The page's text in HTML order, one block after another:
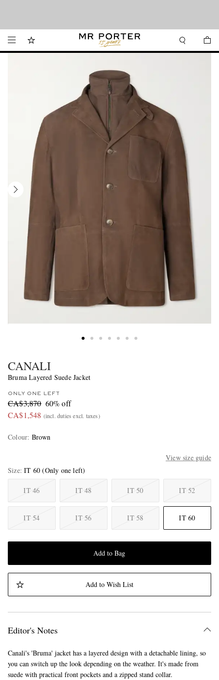
CANALI
Bruma Layered Suede Jacket
ONLY ONE LEFT
CA$3,870 60% off
CA$1,548 (incl. duties excl. taxes)
Colour: Brown
View size guide
Size IT 60 (Only one left)
IT 46 IT 48 IT 50 IT 52
IT 54 IT 56 IT 58 IT 60
Add to Bag
Add to Wish List
Editor's Notes
Canali's 'Bruma' jacket has a layered design with a detachable lining, so
you can switch up the look depending on the weather. It's made from
suede with practical front pockets and a zipped stand collar.